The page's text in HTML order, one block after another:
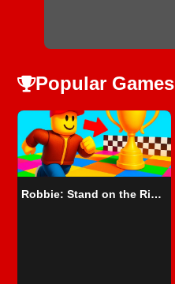
Popular Games
Robbie: Stand on the Right Color!